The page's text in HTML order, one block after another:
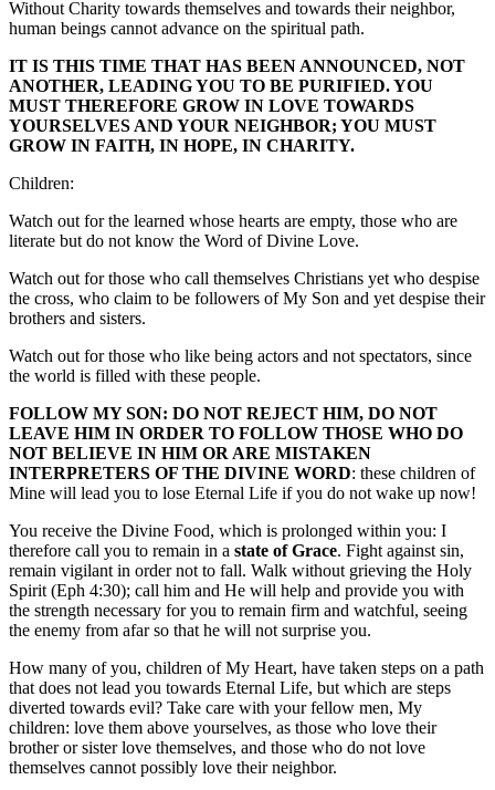
Without Charity towards themselves and towards their neighbor,
human beings cannot advance on the spiritual path.
IT IS THIS TIME THAT HAS BEEN ANNOUNCED, NOT
ANOTHER, LEADING YOU TO BE PURIFIED. YOU
MUST THEREFORE GROW IN LOVE TOWARDS
YOURSELVES AND YOUR NEIGHBOR; YOU MUST
GROW IN FAITH, IN HOPE, IN CHARITY.
Children:
Watch out for the learned whose hearts are empty, those who are
literate but do not know the Word of Divine Love.
Watch out for those who call themselves Christians yet who despise
the cross, who claim to be followers of My Son and yet despise their
brothers and sisters.
Watch out for those who like being actors and not spectators, since
the world is filled with these people.
FOLLOW MY SON: DO NOT REJECT HIM, DO NOT
LEAVE HIM IN ORDER TO FOLLOW THOSE WHO DO
NOT BELIEVE IN HIM OR ARE MISTAKEN
INTERPRETERS OF THE DIVINE WORD: these children of
Mine will lead you to lose Eternal Life if you do not wake up now!
You receive the Divine Food, which is prolonged within you: I
therefore call you to remain in a state of Grace. Fight against sin,
remain vigilant in order not to fall. Walk without grieving the Holy
Spirit (Eph 4:30); call him and He will help and provide you with
the strength necessary for you to remain firm and watchful, seeing
the enemy from afar so that he will not surprise you.
How many of you, children of My Heart, have taken steps on a path
that does not lead you towards Eternal Life, but which are steps
diverted towards evil? Take care with your fellow men, My
children: love them above yourselves, as those who love their
brother or sister love themselves, and those who do not love
themselves cannot possibly love their neighbor.